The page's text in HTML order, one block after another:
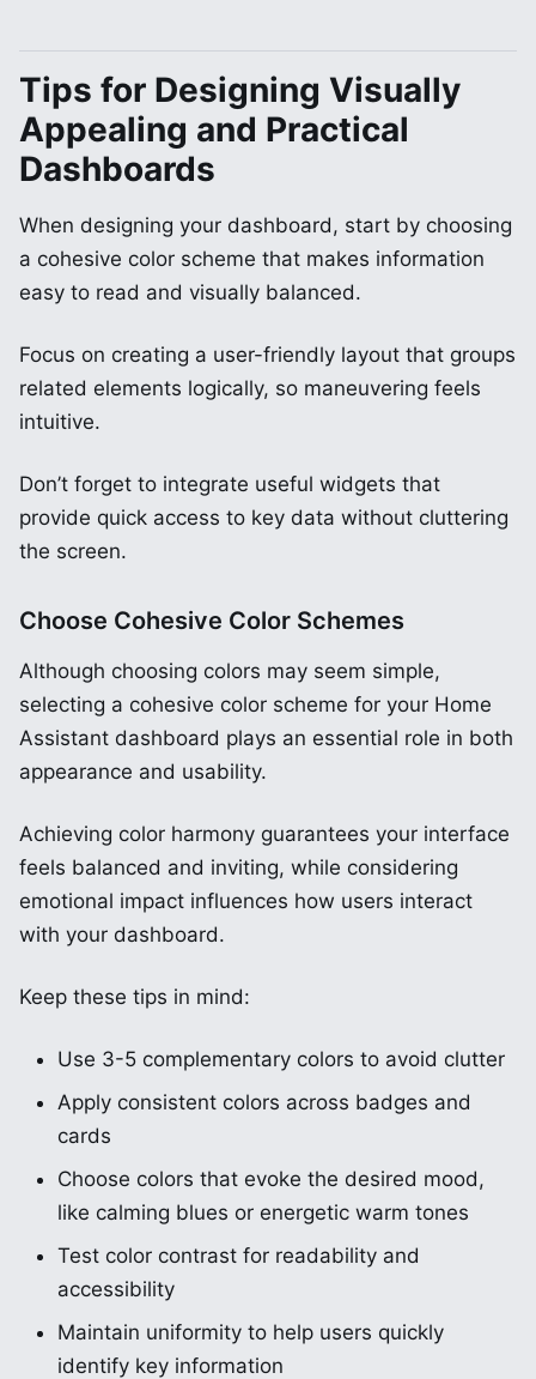
Tips for Designing Visually
Appealing and Practical
Dashboards
When designing your dashboard, start by choosing
a cohesive color scheme that makes information
easy to read and visually balanced.
Focus on creating a user-friendly layout that groups
related elements logically, so maneuvering feels
intuitive.
Don’t forget to integrate useful widgets that
provide quick access to key data without cluttering
the screen.
Choose Cohesive Color Schemes
Although choosing colors may seem simple,
selecting a cohesive color scheme for your Home
Assistant dashboard plays an essential role in both
appearance and usability.
Achieving color harmony guarantees your interface
feels balanced and inviting, while considering
emotional impact influences how users interact
with your dashboard.
Keep these tips in mind:
Use 3-5 complementary colors to avoid clutter
Apply consistent colors across badges and
cards
Choose colors that evoke the desired mood,
like calming blues or energetic warm tones
Test color contrast for readability and
accessibility
Maintain uniformity to help users quickly
identify key information